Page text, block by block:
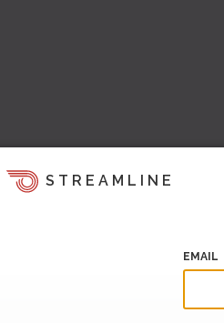
STREAMLINE
EMAIL